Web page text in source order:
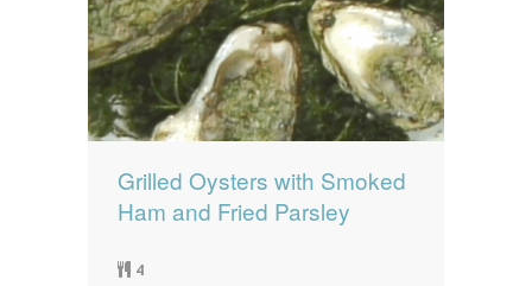
Grilled Oysters with Smoked
Ham and Fried Parsley
4